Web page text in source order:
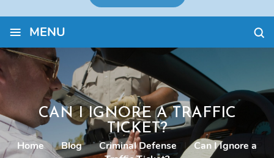
≡ MENU
CAN I IGNORE A TRAFFIC
TICKET?
Home | Blog | Criminal Defense | Can I Ignore a